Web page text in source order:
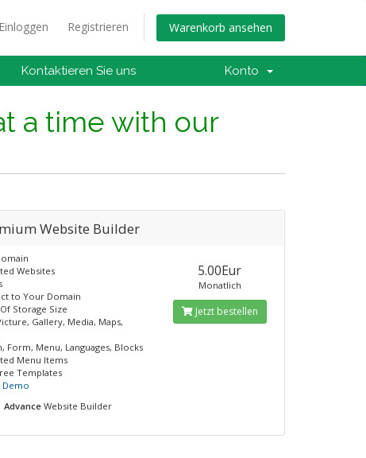
Einloggen Registrieren Warenkorb ansehen
Kontaktieren Sie uns Konto
a time with our
Website Builder
Websites
to Your Domain
Storage Size
Gallery, Media, Maps,
Form, Menu, Languages, Blocks
Menu Items
Templates
Demo
Advance Website Builder
5.00Eur
Monatlich
Jetzt bestellen